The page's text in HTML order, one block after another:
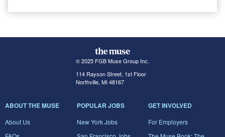
© 2025 FGB Muse Group Inc.
114 Rayson Street, 1st Floor
Northville, MI 48167
ABOUT THE MUSE
About Us
POPULAR JOBS
New York Jobs
GET INVOLVED
For Employers